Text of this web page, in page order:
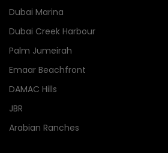
Dubai Marina
Dubai Creek Harbour
Palm Jumeirah
Emaar Beachfront
DAMAC Hills
JBR
Arabian Ranches